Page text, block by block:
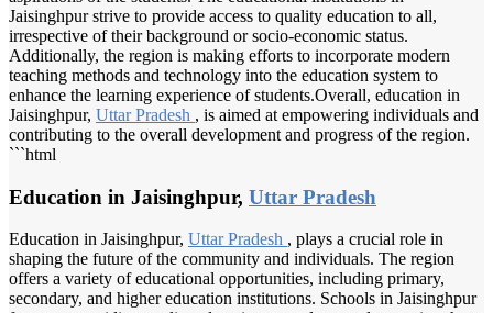
Jaisinghpur strive to provide access to quality education to all,
irrespective of their background or socio-economic status.
Additionally, the region is making efforts to incorporate modern
teaching methods and technology into the education system to
enhance the learning experience of students.Overall, education in
Jaisinghpur, Uttar Pradesh , is aimed at empowering individuals and
contributing to the overall development and progress of the region.
```html
Education in Jaisinghpur, Uttar Pradesh
Education in Jaisinghpur, Uttar Pradesh , plays a crucial role in
shaping the future of the community and individuals. The region
offers a variety of educational opportunities, including primary,
secondary, and higher education institutions. Schools in Jaisinghpur